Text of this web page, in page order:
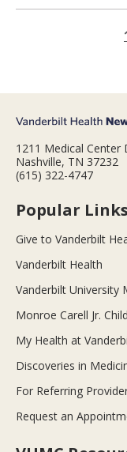
1211 Medical Center
Nashville, TN 37232
(615) 322-4747
Popular Links
Give to Vanderbilt
Vanderbilt Health
Vanderbilt University
Monroe Carell Jr.
My Health at
Discoveries in
For Referring
Request an